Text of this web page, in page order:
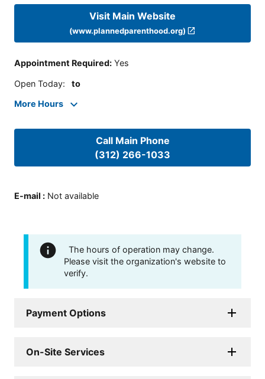
Visit Main Website
(www.plannedparenthood.org)
Appointment Required: Yes
Open Today: to
More Hours
Call Main Phone
(312) 266-1033
E-mail : Not available
The hours of operation may change.
Please visit the organization's website to
verify.
Payment Options
On-Site Services